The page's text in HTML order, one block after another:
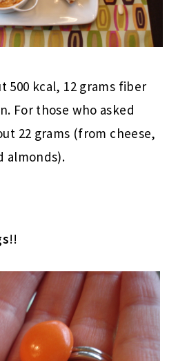
500 kcal, 12 grams fiber
For those who asked
22 grams (from cheese,
almonds).
!!